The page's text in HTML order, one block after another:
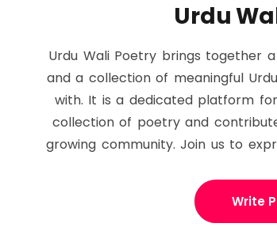
Urdu
Urdu Wali Poetry brings together
and a collection of meaningful
with. It is a dedicated platform
collection of poetry and
growing community. Join us to
Write